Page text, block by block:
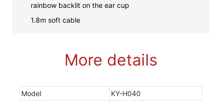
rainbow backlit on the ear cup
1.8m soft cable
More details
Model
KY-H040